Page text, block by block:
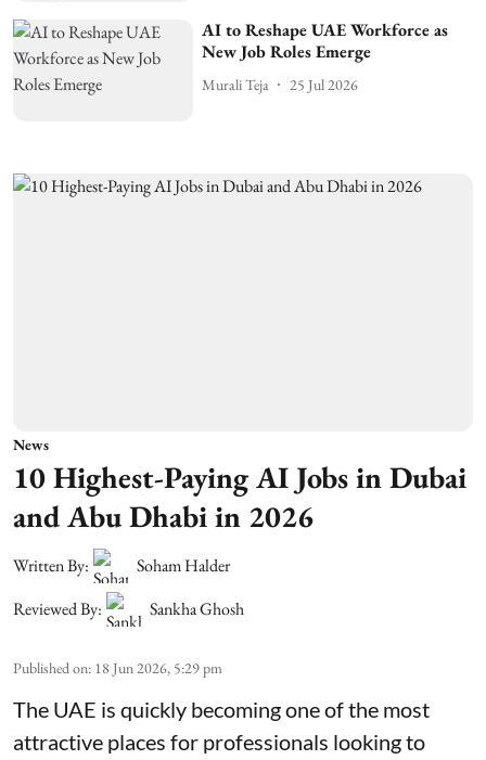
AI to Reshape UAE Workforce as
New Job Roles Emerge
Murali Teja 25 Jul 2026
News
10 Highest-Paying AI Jobs in Dubai
and Abu Dhabi in 2026
Written By:
Soham Halder
Reviewed By:
Sankha Ghosh
Published on: 18 Jun 2026, 5:29 pm
The UAE is quickly becoming one of the most
attractive places for professionals looking to